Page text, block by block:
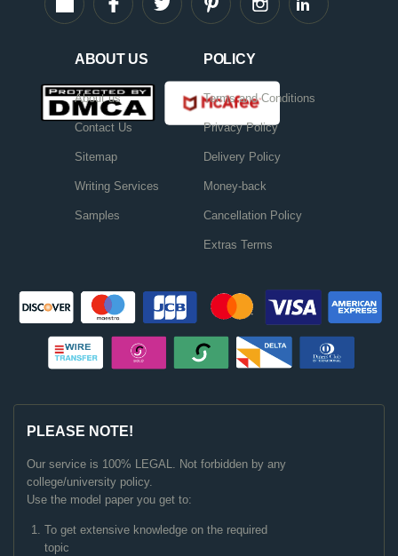
ABOUT US
About us
Contact Us
Sitemap
Writing Services
Samples
POLICY
Terms and Conditions
Privacy Policy
Delivery Policy
Money-back
Cancellation Policy
Extras Terms
PLEASE NOTE!
Our service is 100% LEGAL. Not forbidden by any
college/university policy.
Use the model paper you get to:
To get extensive knowledge on the required
topic